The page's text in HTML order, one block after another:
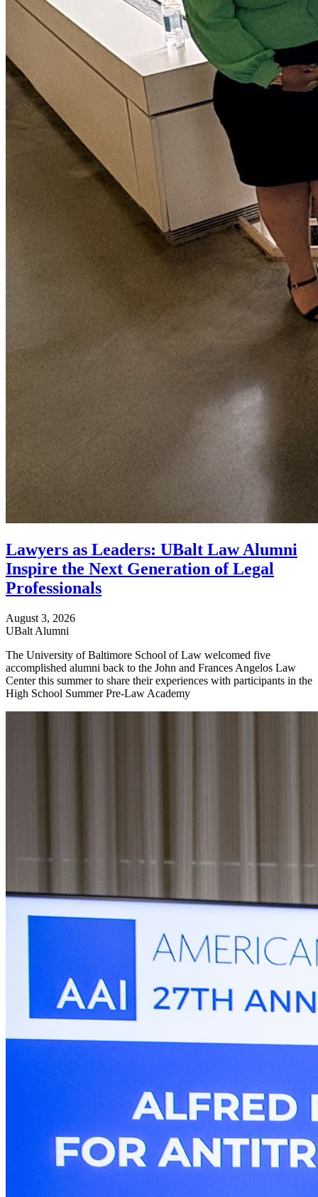
Lawyers as Leaders: UBalt Law Alumni
Inspire the Next Generation of Legal
Professionals
August 3, 2026
UBalt Alumni
The University of Baltimore School of Law welcomed five
accomplished alumni back to the John and Frances Angelos Law
Center this summer to share their experiences with participants in the
High School Summer Pre-Law Academy